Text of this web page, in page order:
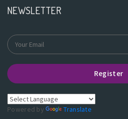
NEWSLETTER
Register
Powered by
Translate